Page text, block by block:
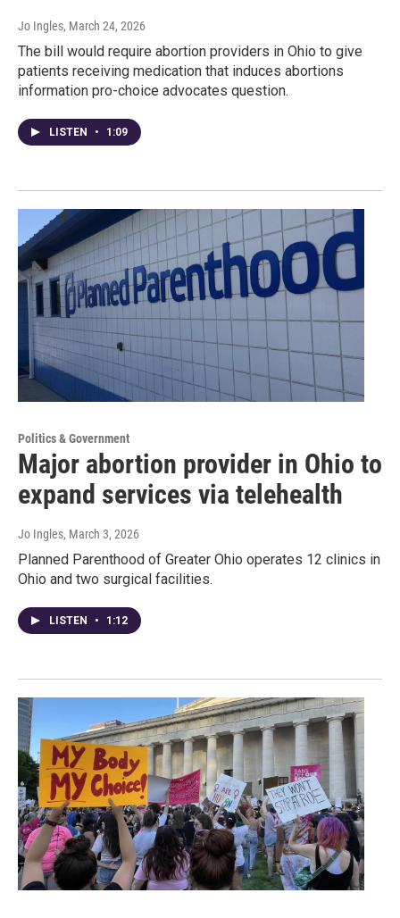
Jo Ingles, March 24, 2026
The bill would require abortion providers in Ohio to give
patients receiving medication that induces abortions
information pro-choice advocates question.
LISTEN • 1:09
Politics & Government
Major abortion provider in Ohio to
expand services via telehealth
Jo Ingles, March 3, 2026
Planned Parenthood of Greater Ohio operates 12 clinics in
Ohio and two surgical facilities.
LISTEN • 1:12